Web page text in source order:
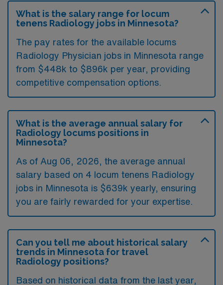
What is the salary range for locum
tenens Radiology jobs in Minnesota?
The pay rates for the available locums
Radiology Physician jobs in Minnesota range
from $448k to $896k per year, providing
competitive compensation options.
What is the average annual salary for
Radiology locums positions in
Minnesota?
As of Aug 06, 2026 , the average annual
salary based on 4 locum tenens Radiology
jobs in Minnesota is $639k yearly, ensuring
you are fairly rewarded for your expertise.
Can you tell me about historical salary
trends in Minnesota for travel
Radiology positions?
Based on historical data from the last year,